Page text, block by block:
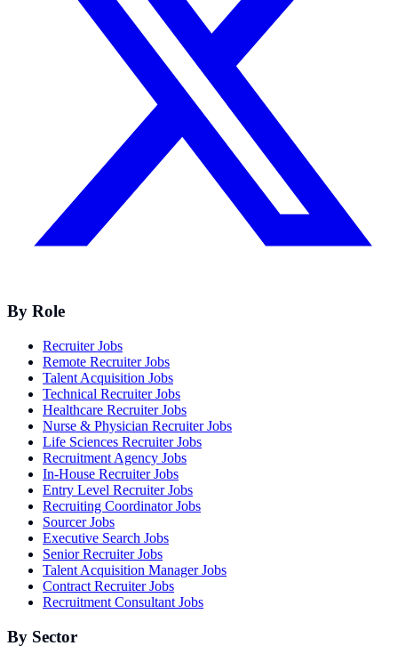
By Role
Recruiter Jobs
Remote Recruiter Jobs
Talent Acquisition Jobs
Technical Recruiter Jobs
Healthcare Recruiter Jobs
Nurse & Physician Recruiter Jobs
Life Sciences Recruiter Jobs
Recruitment Agency Jobs
In-House Recruiter Jobs
Entry Level Recruiter Jobs
Recruiting Coordinator Jobs
Sourcer Jobs
Executive Search Jobs
Senior Recruiter Jobs
Talent Acquisition Manager Jobs
Contract Recruiter Jobs
Recruitment Consultant Jobs
By Sector